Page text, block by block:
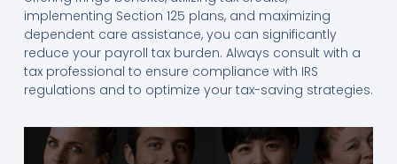
implementing Section 125 plans, and maximizing
dependent care assistance, you can significantly
reduce your payroll tax burden. Always consult with a
tax professional to ensure compliance with IRS
regulations and to optimize your tax-saving strategies.